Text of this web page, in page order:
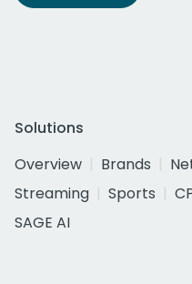
Solutions
Overview
Brands
Streaming
Sports
SAGE AI